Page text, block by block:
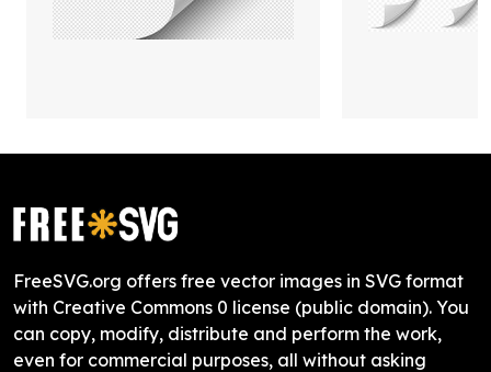
FreeSVG.org offers free vector images in SVG format
with Creative Commons 0 license (public domain). You
can copy, modify, distribute and perform the work,
even for commercial purposes, all without asking